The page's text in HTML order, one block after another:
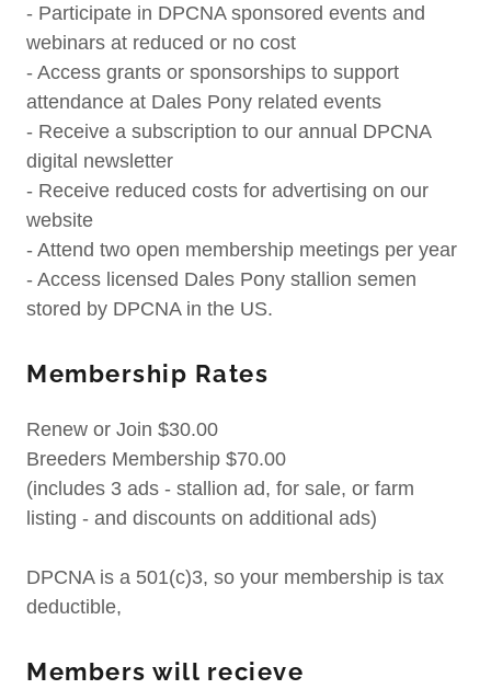
- Participate in DPCNA sponsored events and
webinars at reduced or no cost
- Access grants or sponsorships to support
attendance at Dales Pony related events
- Receive a subscription to our annual DPCNA
digital newsletter
- Receive reduced costs for advertising on our
website
- Attend two open membership meetings per year
- Access licensed Dales Pony stallion semen
stored by DPCNA in the US.
Membership Rates
Renew or Join $30.00
Breeders Membership $70.00
(includes 3 ads - stallion ad, for sale, or farm
listing - and discounts on additional ads)
DPCNA is a 501(c)3, so your membership is tax
deductible,
Members will recieve